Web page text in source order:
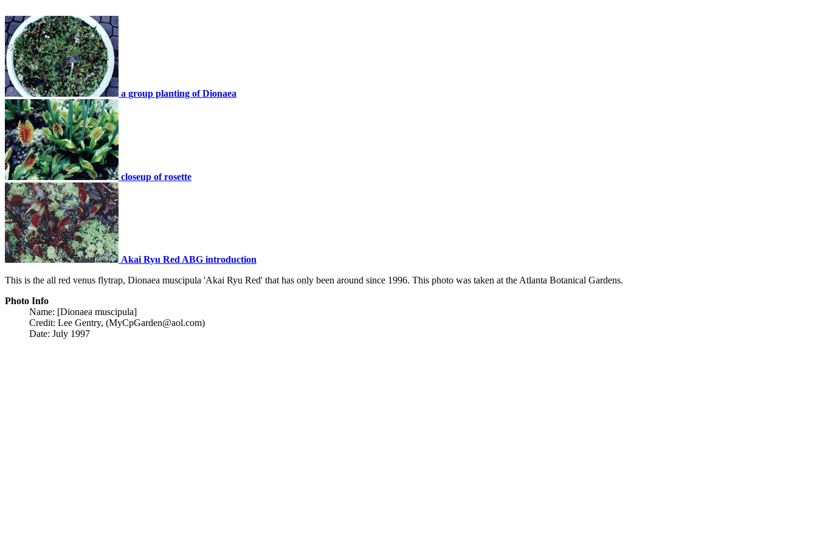
a group planting of Dionaea
closeup of rosette
Akai Ryu Red ABG introduction
This is the all red venus flytrap, Dionaea muscipula 'Akai Ryu Red' that has only been around since 1996. This photo was taken at the Atlanta Botanical Gardens.
Photo Info
Name: [Dionaea muscipula]
Credit: Lee Gentry, (MyCpGarden@aol.com)
Date: July 1997